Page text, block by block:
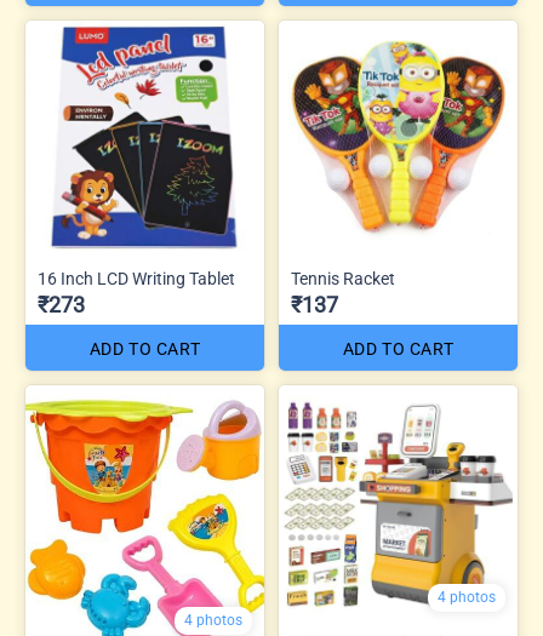
16 Inch LCD Writing Tablet
₹273
ADD TO CART
Tennis Racket
₹137
ADD TO CART
4 photos
4 photos